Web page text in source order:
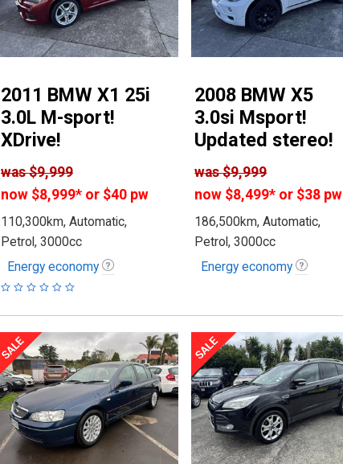
2011 BMW X1 25i
3.0L M-sport!
XDrive!
was$9,999
now $8,999*or $40 pw
110,300km, Automatic,
Petrol, 3000cc
Energy economy
2008 BMW X5
3.0si Msport!
Updated stereo!
was$9,999
now $8,499* or $38 pw
186,500km, Automatic,
Petrol, 3000cc
Energy economy